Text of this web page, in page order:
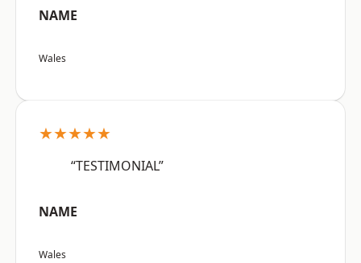
NAME
Wales
★★★★★
“TESTIMONIAL”
NAME
Wales